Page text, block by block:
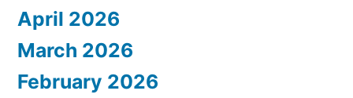
April 2026
March 2026
February 2026